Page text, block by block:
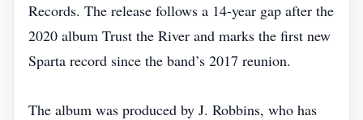
Records. The release follows a 14‑year gap after the
2020 album Trust the River and marks the first new
Sparta record since the band’s 2017 reunion.
The album was produced by J. Robbins, who has